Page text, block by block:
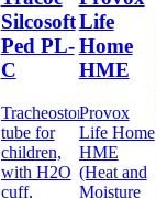
Silcosoft
Ped PL-
C
Tracheostomy
tube for
children,
with H2O
cuff,
Life
Home
HME
Provox
Life Home
HME
(Heat and
Moisture